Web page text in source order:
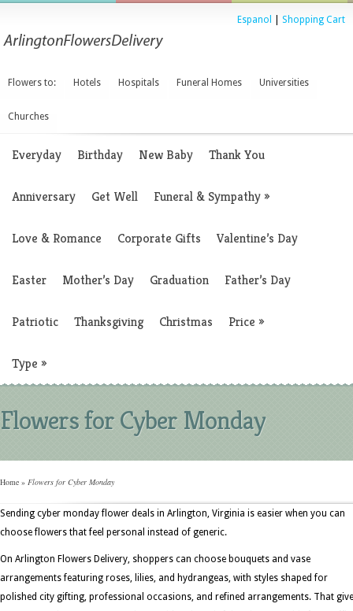
Espanol Shopping Cart
Flowers to: Hotels Hospitals Funeral Homes Universities
Churches
Everyday Birthday New Baby Thank You
Anniversary Get Well Funeral & Sympathy»
Love & Romance Corporate Gifts Valentine’s Day
Easter Mother’s Day Graduation Father’s Day
Patriotic Thanksgiving Christmas Price »
Type »
Flowers for Cyber Monday
Home » Flowers for Cyber Monday
Sending cyber monday flower deals in Arlington, Virginia is easier when you can
choose flowers that feel personal instead of generic.
On Arlington Flowers Delivery, shoppers can choose bouquets and vase
arrangements featuring roses, lilies, and hydrangeas, with styles shaped for
polished city gifting, professional occasions, and refined arrangements. That